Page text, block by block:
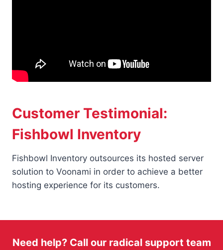
Customer Testimonial:
Fishbowl Inventory
Fishbowl Inventory outsources its hosted server
solution to Voonami in order to achieve a better
hosting experience for its customers.
Need help? Call our radical support team